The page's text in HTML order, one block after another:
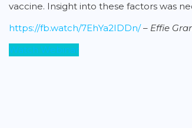
vaccine. Insight into these factors was
https://fb.watch/7EhYa2IDDn/– Effie
Watch Webinar